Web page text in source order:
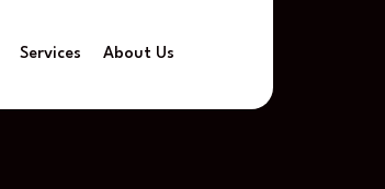
Services About Us